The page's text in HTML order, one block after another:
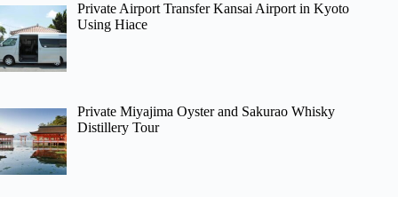
Private Airport Transfer Kansai Airport in Kyoto
Using Hiace
Private Miyajima Oyster and Sakurao Whisky
Distillery Tour